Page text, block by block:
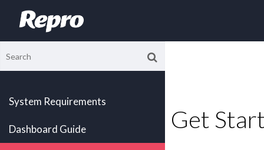
System Requirements
Dashboard Guide Get